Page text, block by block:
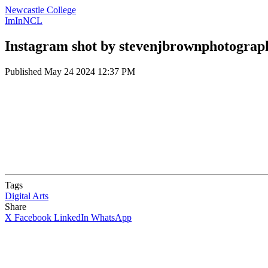
Newcastle College
ImInNCL
Instagram shot by
Published May 24 2024 12:37 PM
Tags
Digital Arts
Share
X Facebook LinkedIn WhatsApp